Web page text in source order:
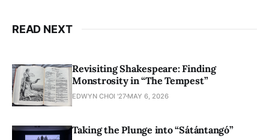
READ NEXT
Revisiting Shakespeare: Finding
Monstrosity in “The Tempest”
EDWYN CHOI '27 MAY 6, 2026
Taking the Plunge into “Sátántangó”